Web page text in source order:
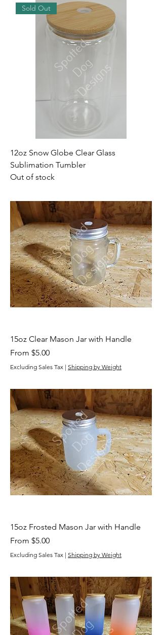
Sold Out
12oz Snow Globe Clear Glass
Sublimation Tumbler
Out of stock
15oz Clear Mason Jar with Handle
From $5.00
Sale Price
Excluding Sales Tax | Shipping by Weight
15oz Frosted Mason Jar with Handle
From $5.00
Sale Price
Excluding Sales Tax | Shipping by Weight